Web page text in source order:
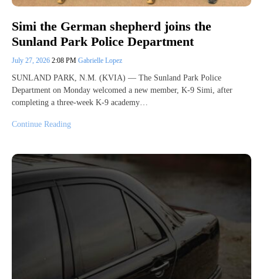
Simi the German shepherd joins the
Sunland Park Police Department
July 27, 2026 2:08 PM Gabrielle Lopez
SUNLAND PARK, N.M. (KVIA) — The Sunland Park Police
Department on Monday welcomed a new member, K-9 Simi, after
completing a three-week K-9 academy…
Continue Reading